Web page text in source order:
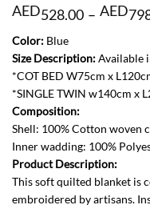
AED528.00 – AED
Color: Blue
Size Description:Available
*COT BED W75cm x
*SINGLE TWIN w140cm x
Composition:
Shell: 100% Cotton woven
Inner wadding: 100%
Product Description:
This soft quilted blanket is
embroidered by artisans.